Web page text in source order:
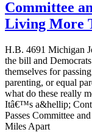
Committee
Living More
H.B. 4691 Michigan
the bill and
themselves for
parenting, or equal
what do these really
Itâ€™s a&hellip;
Passes Committee
Miles Apart